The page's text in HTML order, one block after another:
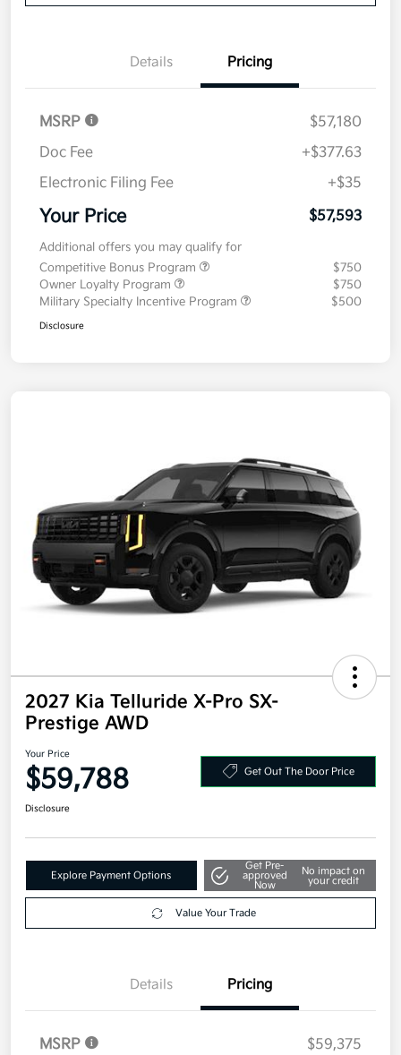
Details Pricing
MSRP
$57,180
Doc Fee
+$377.63
Electronic Filing Fee
+$35
Your Price $57,593
Additional offers you may qualify for
Competitive Bonus Program
$750
Owner Loyalty Program
$750
Military Specialty Incentive Program
$500
Disclosure
2027 Kia Telluride X-Pro SX-
Prestige AWD
Your Price
$59,788 Get Out The Door Price
Disclosure
Explore Payment Options
Get Pre-
approved
Now
No impact on
your credit
Value Your Trade
Details Pricing
MSRP
$59,375